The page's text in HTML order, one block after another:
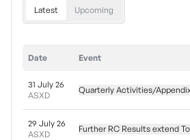
Latest Upcoming
Date Event
31 July 26
ASXD
Quarterly Activities/
29 July 26
ASXD
Further RC Results extend